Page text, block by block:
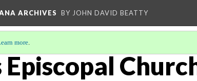
ARCHIVES BY JOHN DAVID BEATTY
more.
Episcopal